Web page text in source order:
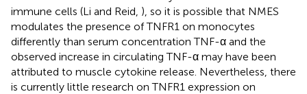
immune cells (Li and Reid, ), so it is possible that NMES
modulates the presence of TNFR1 on monocytes
differently than serum concentration TNF-α and the
observed increase in circulating TNF-α may have been
attributed to muscle cytokine release. Nevertheless, there
is currently little research on TNFR1 expression on